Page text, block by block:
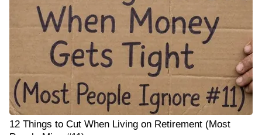
12 Things to Cut When Living on Retirement (Most